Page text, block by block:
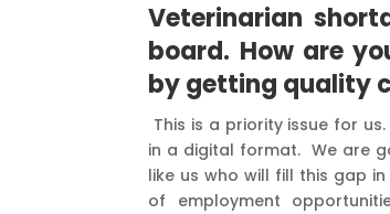
Veterinarian
board. How are
by getting quality
This is a priority issue for
in a digital format. We are
like us who will fill this gap
of employment